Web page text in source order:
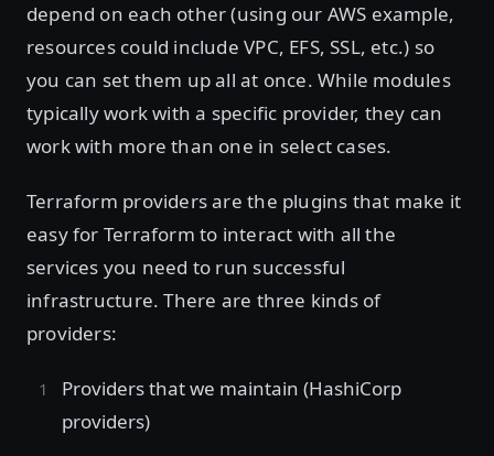
depend on each other (using our AWS example,
resources could include VPC, EFS, SSL, etc.) so
you can set them up all at once. While modules
typically work with a specific provider, they can
work with more than one in select cases.
Terraform providers are the plugins that make it
easy for Terraform to interact with all the
services you need to run successful
infrastructure. There are three kinds of
providers:
Providers that we maintain (HashiCorp
providers)